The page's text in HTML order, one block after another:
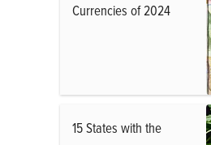
Currencies of 2024
15 States with the